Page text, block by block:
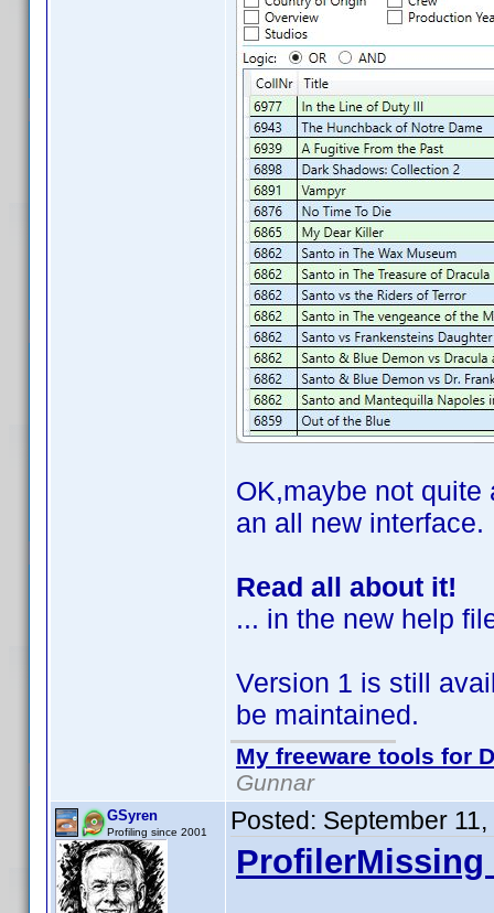
OK,maybe not
an all new interface.
Read all about it!
... in the new help
Version 1 is still
be maintained.
My freeware tools for
Gunnar
GSyren
Profiling since 2001 Posted: September
ProfilerMissing